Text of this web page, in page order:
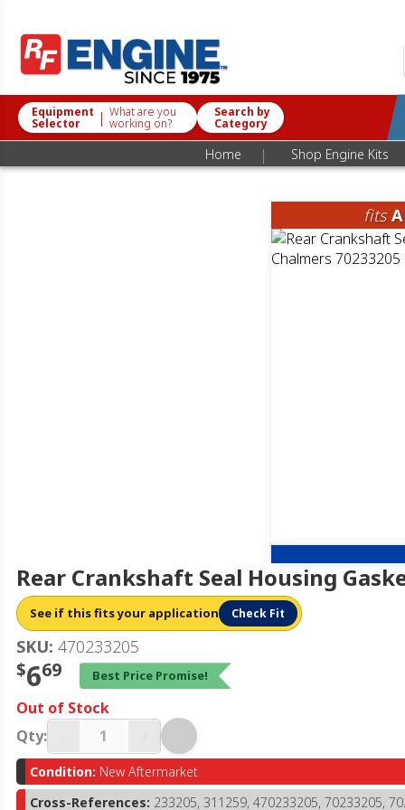
Equipment
Selector | What are you
working on?
Search by
Category
Home | Shop Engine Kits
fits
Rear Crankshaft Seal Housing
See if this fits your application Check Fit
SKU: 470233205
$669 Best Price Promise!
Out of Stock
Qty:
Condition: New Aftermarket
Cross-References: 233205, 311259, 470233205, 70233205,